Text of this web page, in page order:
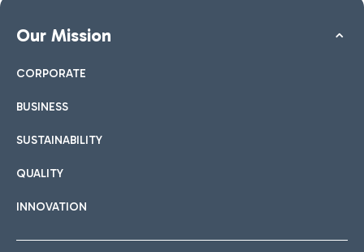
Our Mission
CORPORATE
BUSINESS
SUSTAINABILITY
QUALITY
INNOVATION